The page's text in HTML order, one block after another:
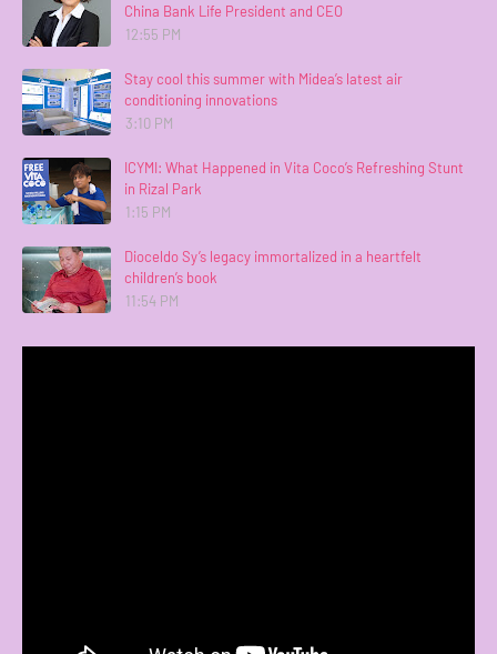
China Bank Life President and CEO
12:55 PM
Stay cool this summer with Midea’s latest air
conditioning innovations
3:10 PM
ICYMI: What Happened in Vita Coco’s Refreshing Stunt
in Rizal Park
1:15 PM
Dioceldo Sy’s legacy immortalized in a heartfelt
children’s book
11:54 PM